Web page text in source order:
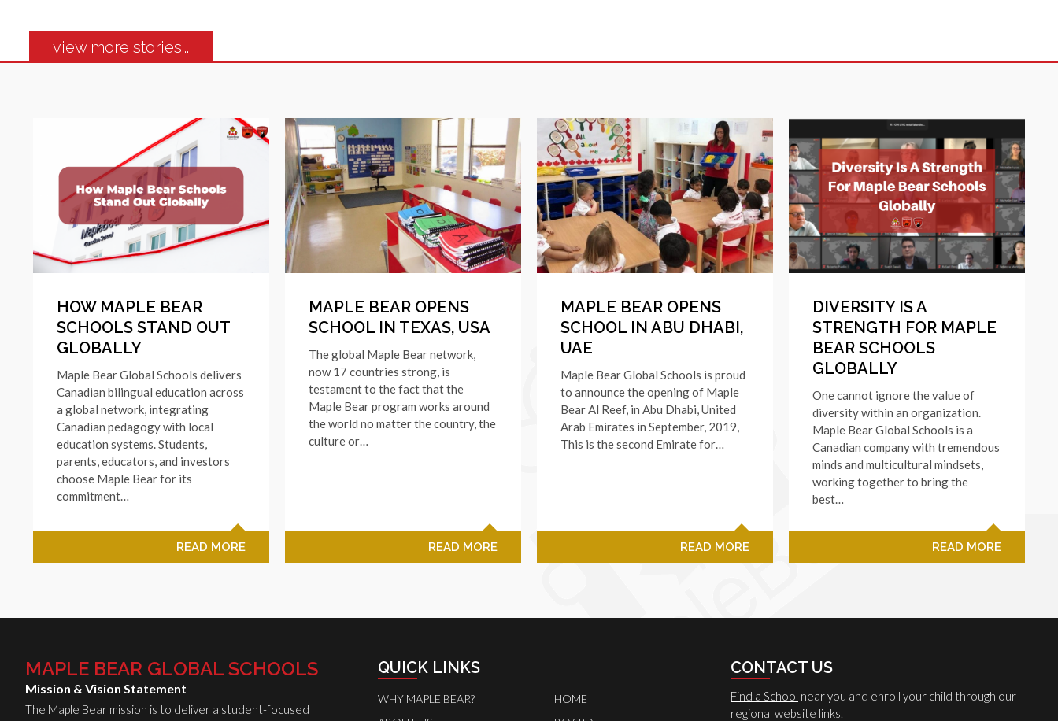
view more stories...
HOW MAPLE BEAR
SCHOOLS STAND OUT
GLOBALLY
Maple Bear Global Schools delivers
Canadian bilingual education across
a global network, integrating
Canadian pedagogy with local
education systems. Students,
parents, educators, and investors
choose Maple Bear for its
commitment…
READ MORE
MAPLE BEAR OPENS
SCHOOL IN TEXAS, USA
The global Maple Bear network,
now 17 countries strong, is
testament to the fact that the
Maple Bear program works around
the world no matter the country, the
culture or…
READ MORE
MAPLE BEAR OPENS
SCHOOL IN ABU DHABI,
UAE
Maple Bear Global Schools is proud
to announce the opening of Maple
Bear Al Reef, in Abu Dhabi, United
Arab Emirates in September, 2019,
This is the second Emirate for…
READ MORE
DIVERSITY IS A
STRENGTH FOR MAPLE
BEAR SCHOOLS
GLOBALLY
One cannot ignore the value of
diversity within an organization.
Maple Bear Global Schools is a
Canadian company with tremendous
minds and multicultural mindsets,
working together to bring the
best…
READ MORE
MAPLE BEAR GLOBAL SCHOOLS
Mission & Vision Statement
The Maple Bear mission is to deliver a student-focused
QUICK LINKS
WHY MAPLE BEAR?
HOME
CONTACT US
Find a School near you and enroll your child through our
regional website links.